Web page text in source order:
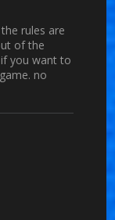
rules are
of the
you want to
no